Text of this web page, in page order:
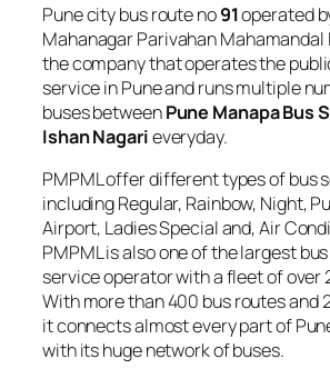
Pune city bus route no91operated
Mahanagar Parivahan Mahamandal
the company that operates the
service in Pune and runs multiple
buses betweenPune Manapa Bus
Ishan Nagarieveryday.
PMPML offer different types of bus
including Regular, Rainbow, Night,
Airport, Ladies Special and, Air
PMPML is also one of the largest
service operator with a fleet of over
With more than 400 bus routes and
it connects almost every part of
with its huge network of buses.